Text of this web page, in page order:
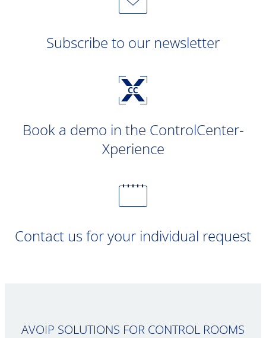
Subscribe to our newsletter
Book a demo in the ControlCenter-
Xperience
Contact us for your individual request
AVOIP SOLUTIONS FOR CONTROL ROOMS